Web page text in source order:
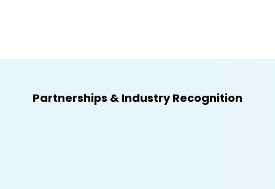
Partnerships & Industry Recognition